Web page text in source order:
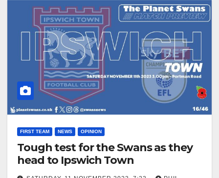
FIRST TEAM NEWS OPINION
Tough test for the Swans as they
head to Ipswich Town